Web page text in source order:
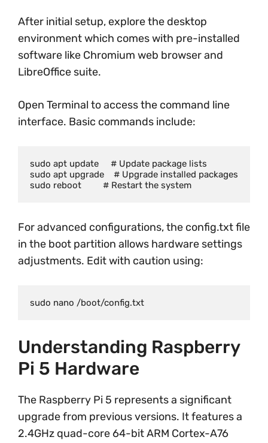
After initial setup, explore the desktop
environment which comes with pre-installed
software like Chromium web browser and
LibreOffice suite.
Open Terminal to access the command line
interface. Basic commands include:
sudo apt update     # Update package lists
sudo apt upgrade    # Upgrade installed packages
For advanced configurations, the config.txt file
in the boot partition allows hardware settings
adjustments. Edit with caution using:
Understanding Raspberry
Pi 5 Hardware
The Raspberry Pi 5 represents a significant
upgrade from previous versions. It features a
2.4GHz quad-core 64-bit ARM Cortex-A76